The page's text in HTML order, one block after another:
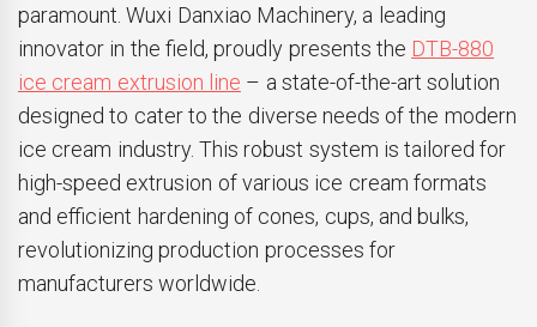
paramount. Wuxi Danxiao Machinery, a leading
innovator in the field, proudly presents the DTB-880
ice cream extrusion line – a state-of-the-art solution
designed to cater to the diverse needs of the modern
ice cream industry. This robust system is tailored for
high-speed extrusion of various ice cream formats
and efficient hardening of cones, cups, and bulks,
revolutionizing production processes for
manufacturers worldwide.